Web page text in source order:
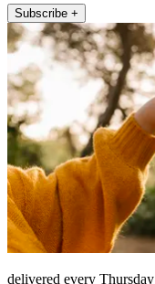
Subscribe +
delivered every Thursday